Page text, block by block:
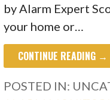
by Alarm Expert
your home or…
CONTINUE READING →
POSTED IN: